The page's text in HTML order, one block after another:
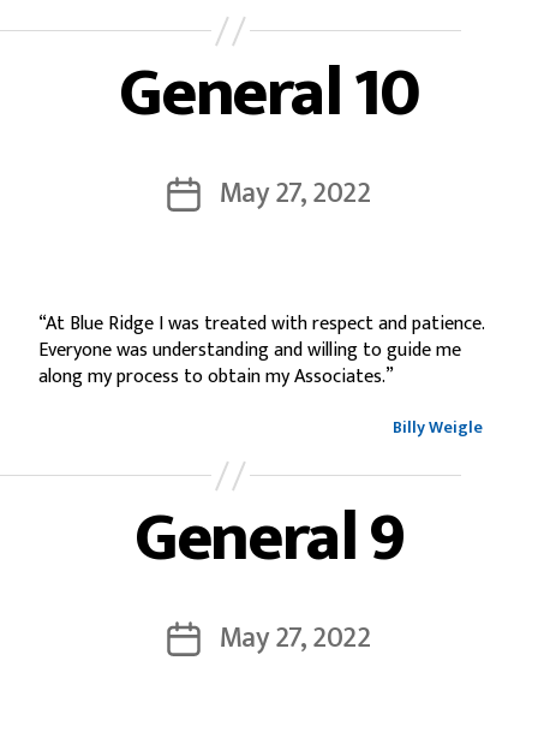
General 10
May 27, 2022
“At Blue Ridge I was treated with respect and patience.
Everyone was understanding and willing to guide me
along my process to obtain my Associates.”
Billy Weigle
General 9
May 27, 2022